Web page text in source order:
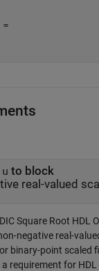
=
u to block
real-valued
Square Root HDL
negative real-
binary-point scaled
a requirement for